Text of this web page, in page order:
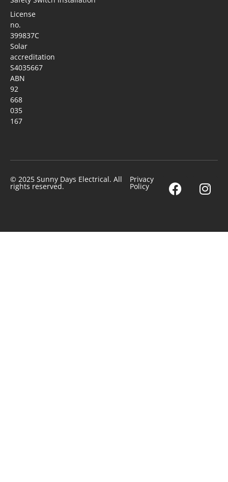
License
no.
399837C
Solar
accreditation
S4035667
ABN
92
668
035
167
© 2025 Sunny Days Electrical. All
rights reserved.
Privacy
Policy